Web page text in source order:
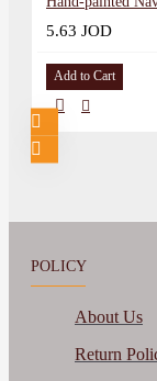
5.63 JOD
Add to Cart
POLICY
About Us
Return